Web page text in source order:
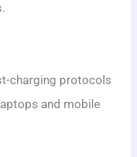
charging protocols
and mobile